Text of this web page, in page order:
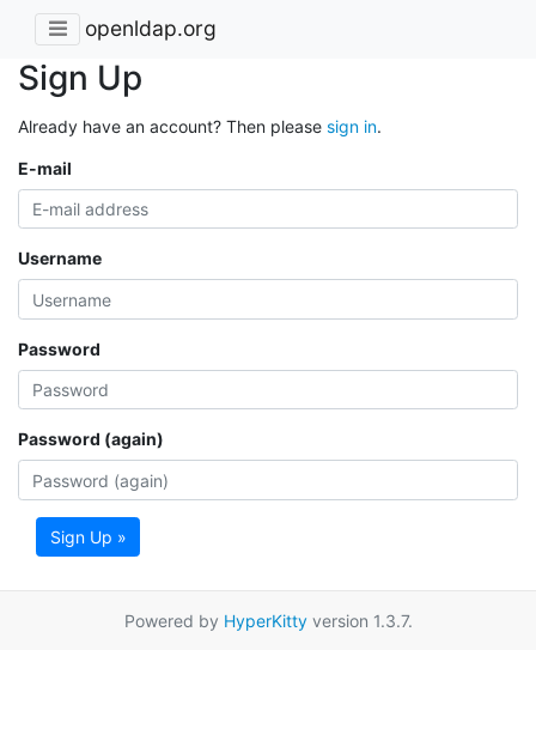
openldap.org
Sign Up
Already have an account? Then please sign in.
E-mail
Username
Password
Password (again)
Sign Up »
Powered by HyperKittyversion 1.3.7.